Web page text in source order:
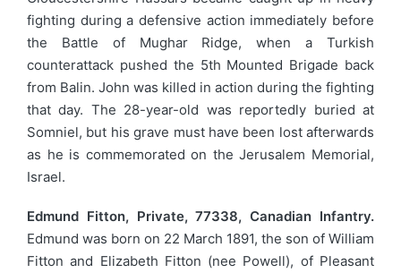
fighting during a defensive action immediately before
the Battle of Mughar Ridge, when a Turkish
counterattack pushed the 5th Mounted Brigade back
from Balin. John was killed in action during the fighting
that day. The 28-year-old was reportedly buried at
Somniel, but his grave must have been lost afterwards
as he is commemorated on the Jerusalem Memorial,
Israel.
Edmund Fitton, Private, 77338, Canadian Infantry.
Edmund was born on 22 March 1891, the son of William
Fitton and Elizabeth Fitton (nee Powell), of Pleasant